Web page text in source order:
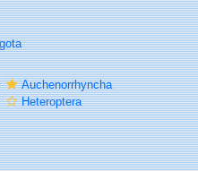
Auchenorrhyncha
Heteroptera